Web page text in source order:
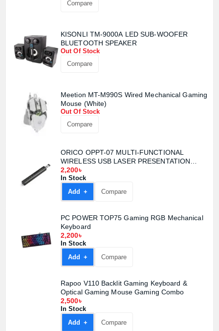
Compare
KISONLI TM-9000A LED SUB-WOOFER
BLUETOOTH SPEAKER
Out Of Stock
Compare
Meetion MT-M990S Wired Mechanical Gaming
Mouse (White)
Out Of Stock
Compare
ORICO OPPT-07 MULTI-FUNCTIONAL
WIRELESS USB LASER PRESENTATION
CLICKER
2,200৳
In Stock
Add +
Compare
PC POWER TOP75 Gaming RGB Mechanical
Keyboard
2,200৳
In Stock
Add +
Compare
Rapoo V110 Backlit Gaming Keyboard &
Optical Gaming Mouse Gaming Combo
2,500৳
In Stock
Add +
Compare
Product quantity:
Product price:
View cart